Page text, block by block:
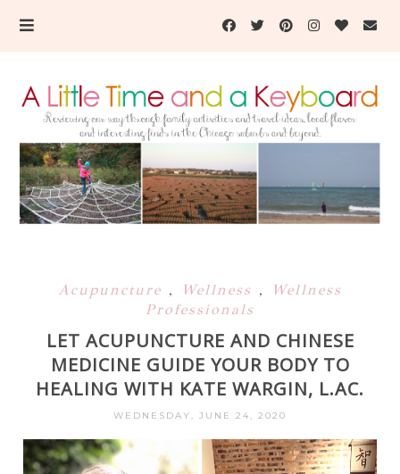
Acupuncture , Wellness ,
Wellness
Professionals
LET ACUPUNCTURE AND CHINESE
MEDICINE GUIDE YOUR BODY TO
HEALING WITH KATE WARGIN, L.AC.
WEDNESDAY, JUNE 24, 2020